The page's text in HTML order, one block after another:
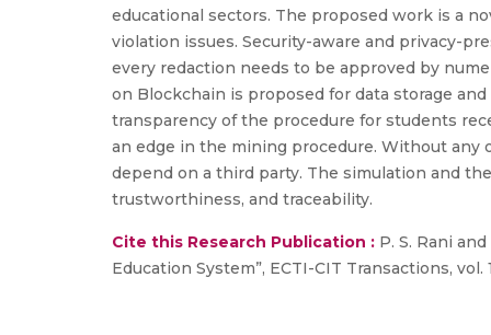
educational sectors. The proposed work is a
violation issues. Security-aware and privacy-
every redaction needs to be approved by
on Blockchain is proposed for data storage
transparency of the procedure for students
an edge in the mining procedure. Without any
depend on a third party. The simulation and
trustworthiness, and traceability.
Cite this Research Publication : P. S. Rani
Education System”, ECTI-CIT Transactions, vol.